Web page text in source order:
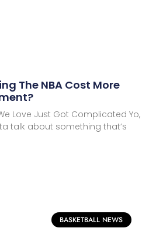
The NBA Cost More
Love Just Got Complicated Yo,
talk about something that’s
BASKETBALL NEWS